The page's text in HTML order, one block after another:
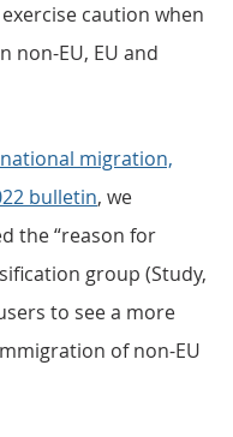
caution when
non-EU, EU and
migration,
bulletin, we
the “reason for
group (Study,
to see a more
of non-EU